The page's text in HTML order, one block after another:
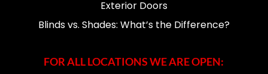
Exterior Doors
Blinds vs. Shades: What’s the Difference?
FOR ALL LOCATIONS WE ARE OPEN: